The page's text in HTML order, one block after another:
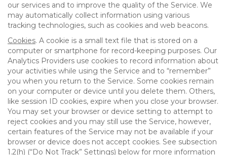
our services and to improve the quality of the Service. We
may automatically collect information using various
tracking technologies, such as cookies and web beacons.
Cookies. A cookie is a small text file that is stored on a
computer or smartphone for record-keeping purposes. Our
Analytics Providers use cookies to record information about
your activities while using the Service and to “remember”
you when you return to the Service. Some cookies remain
on your computer or device until you delete them. Others,
like session ID cookies, expire when you close your browser.
You may set your browser or device setting to attempt to
reject cookies and you may still use the Service, however,
certain features of the Service may not be available if your
browser or device does not accept cookies. See subsection
1.2(h) (“Do Not Track” Settings) below for more information